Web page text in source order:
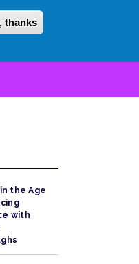
thanks
Sign Up
the Age
with